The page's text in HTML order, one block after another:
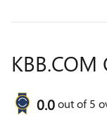
KBB.COM
0.0out of5